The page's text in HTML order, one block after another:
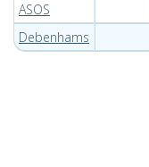
ASOS
Debenhams